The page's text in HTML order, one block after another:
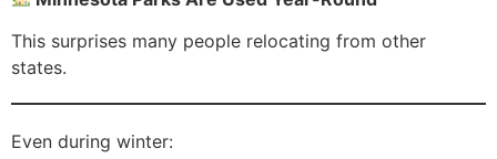
This surprises many people relocating from other
states.
Even during winter: